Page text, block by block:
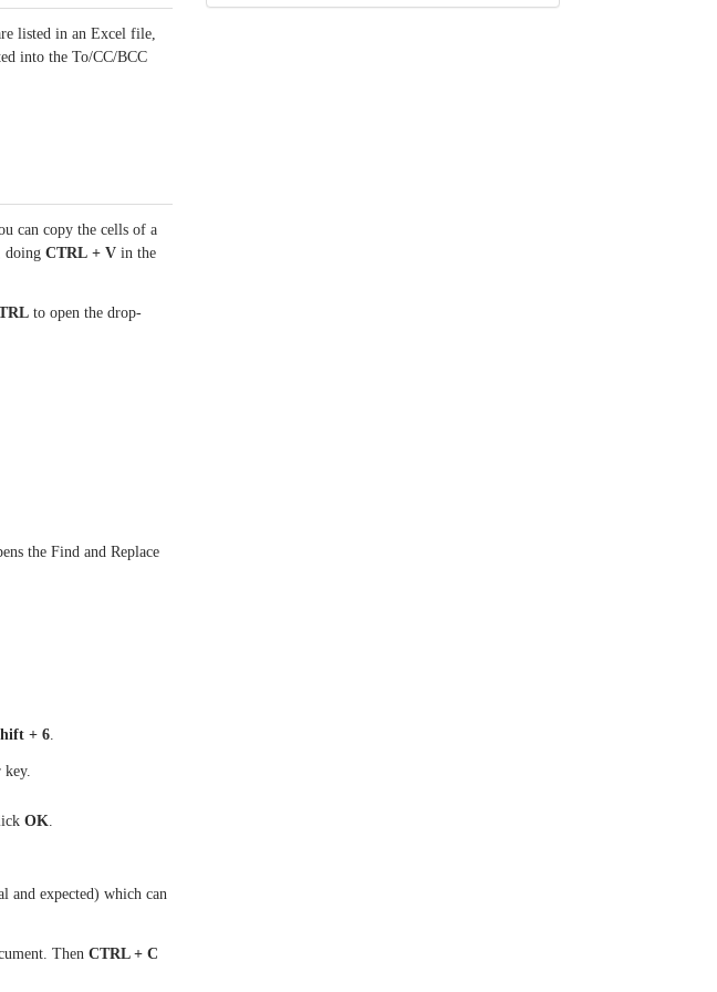
listed in an Excel file,
into the To/CC/BCC
can copy the cells of a
doing CTRL + V in the
to open the drop-
the Find and Replace
+ 6.
key.
OK.
and expected) which can
Then CTRL + C